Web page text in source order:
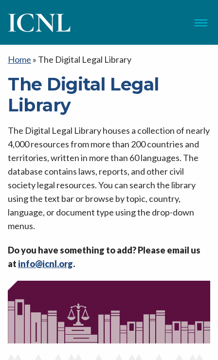
ICNL Menu
Home » The Digital Legal Library
The Digital Legal
Library
The Digital Legal Library houses a collection of nearly
4,000 resources from more than 200 countries and
territories, written in more than 60 languages. The
database contains laws, reports, and other civil
society legal resources. You can search the library
using the text bar or browse by topic, country,
language, or document type using the drop-down
menus.
Do you have something to add? Please email us
at info@icnl.org.